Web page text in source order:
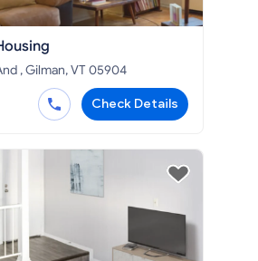
Jefferson Ave And , Gilman, VT 05904
Check Details